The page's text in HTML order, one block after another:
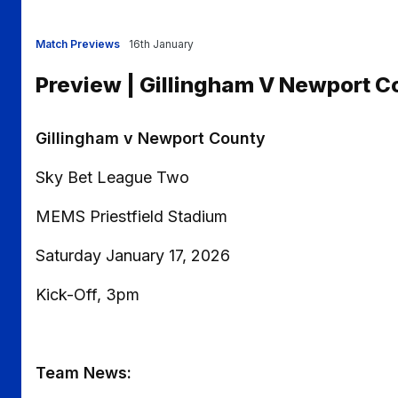
Match Previews
Preview | Gillingham V Newport
16th January
Gillingham v Newport County
Sky Bet League Two
MEMS Priestfield Stadium
Saturday January 17, 2026
Kick-Off, 3pm
Team News: